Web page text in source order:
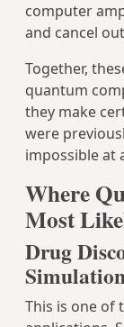
computer
and cancel
Together,
quantum
they make
were
impossible at
Where
Most
Drug
This is one of